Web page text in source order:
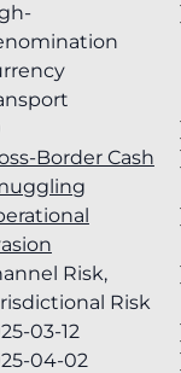
Border Cash
Risk,
Risk
03-12
04-02